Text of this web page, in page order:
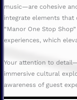
music—are cohesive
integrate elements that
“Manor One Stop
experiences, which
Your attention to
immersive cultural
awareness of guest